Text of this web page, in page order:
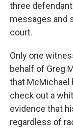
three
messages and
court.
Only one
behalf of Greg
that McMichael
check out a
evidence that
regardless of